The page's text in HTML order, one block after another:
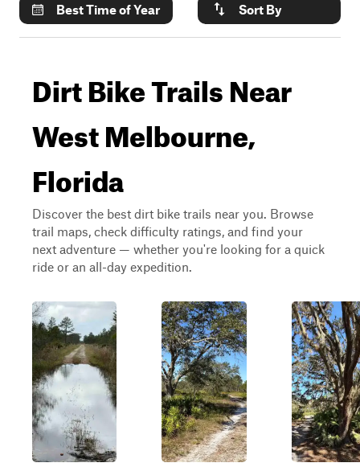
Best Time of Year
Sort By
Dirt Bike Trails Near
West Melbourne,
Florida
Discover the best dirt bike trails near you. Browse
trail maps, check difficulty ratings, and find your
next adventure — whether you're looking for a quick
ride or an all-day expedition.